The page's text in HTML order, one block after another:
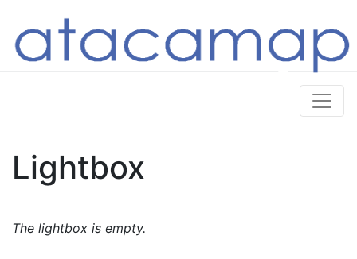
Lightbox
The lightbox is empty.